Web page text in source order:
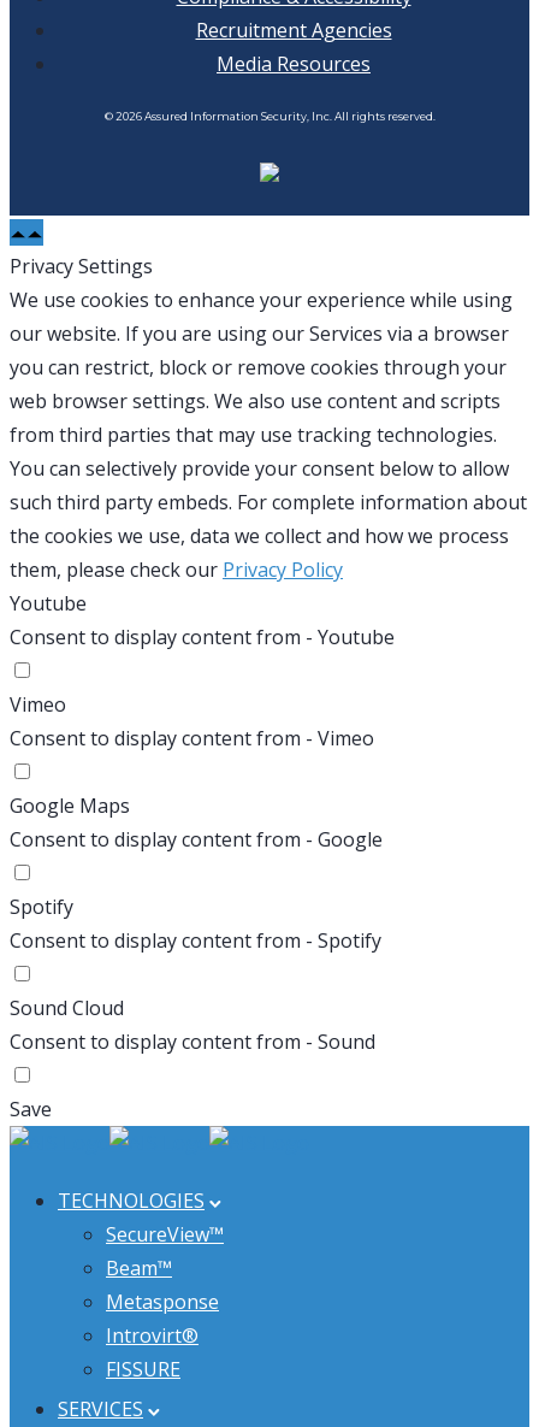
Recruitment Agencies
Media Resources
© 2026 Assured Information Security, Inc. All rights reserved.
Privacy Settings
We use cookies to enhance your experience while using
our website. If you are using our Services via a browser
you can restrict, block or remove cookies through your
web browser settings. We also use content and scripts
from third parties that may use tracking technologies.
You can selectively provide your consent below to allow
such third party embeds. For complete information about
the cookies we use, data we collect and how we process
them, please check our Privacy Policy
Youtube
Consent to display content from - Youtube
Vimeo
Consent to display content from - Vimeo
Google Maps
Consent to display content from - Google
Spotify
Consent to display content from - Spotify
Sound Cloud
Consent to display content from - Sound
Save
TECHNOLOGIES
SecureView™
Beam™
Metasponse
Introvirt®
FISSURE
SERVICES